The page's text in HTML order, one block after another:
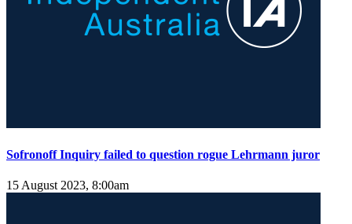
Sofronoff Inquiry failed to question rogue Lehrmann juror
15 August 2023, 8:00am